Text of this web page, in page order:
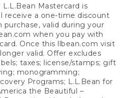
Mastercard is
receive a one-time discount
valid during your
when you pay with
Once this llbean.com visit
valid. Offer excludes
taxes; license/stamps; gift
monogramming;
Programs; L.L.Bean for
the Beautiful –